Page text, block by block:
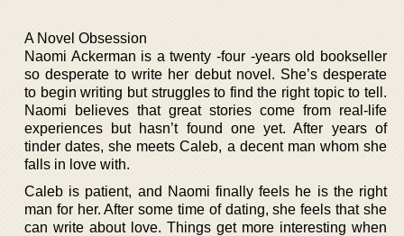
A Novel Obsession
Naomi Ackerman is a twenty -four -years old bookseller
so desperate to write her debut novel. She’s desperate
to begin writing but struggles to find the right topic to tell.
Naomi believes that great stories come from real-life
experiences but hasn’t found one yet. After years of
tinder dates, she meets Caleb, a decent man whom she
falls in love with.
Caleb is patient, and Naomi finally feels he is the right
man for her. After some time of dating, she feels that she
can write about love. Things get more interesting when